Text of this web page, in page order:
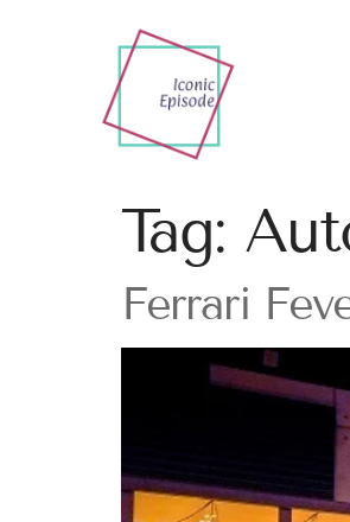
Tag:
Ferrari